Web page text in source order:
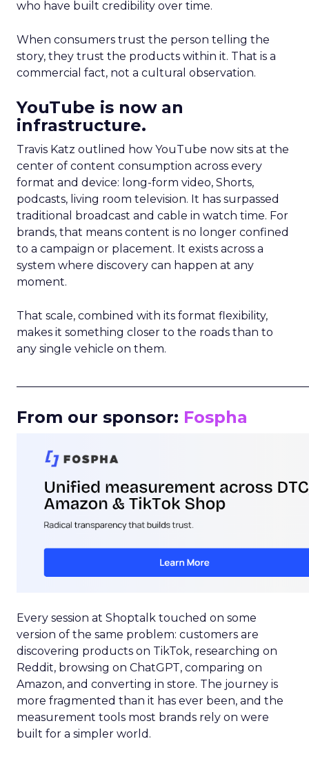
who have built credibility over time.
When consumers trust the person telling the
story, they trust the products within it. That is a
commercial fact, not a cultural observation.
YouTube is now an
infrastructure.
Travis Katz outlined how YouTube now sits at the
center of content consumption across every
format and device: long-form video, Shorts,
podcasts, living room television. It has surpassed
traditional broadcast and cable in watch time. For
brands, that means content is no longer confined
to a campaign or placement. It exists across a
system where discovery can happen at any
moment.
That scale, combined with its format flexibility,
makes it something closer to the roads than to
any single vehicle on them.
From our sponsor: Fospha
Every session at Shoptalk touched on some
version of the same problem: customers are
discovering products on TikTok, researching on
Reddit, browsing on ChatGPT, comparing on
Amazon, and converting in store. The journey is
more fragmented than it has ever been, and the
measurement tools most brands rely on were
built for a simpler world.